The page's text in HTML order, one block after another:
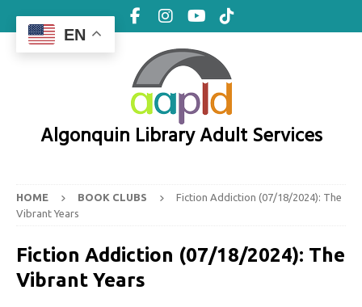
Algonquin Library Adult Services
HOME BOOK CLUBS
Fiction Addiction (07/18/2024): The
Vibrant Years
Fiction Addiction (07/18/2024): The
Vibrant Years
EN